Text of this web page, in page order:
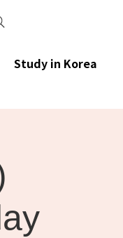
Study in Korea